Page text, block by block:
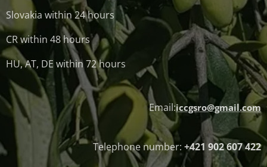
Slovakia within 24 hours
CR within 48 hours
HU, AT, DE within 72 hours
Email:iccgsro@gmail.com
Telephone number: +421 902 607 422